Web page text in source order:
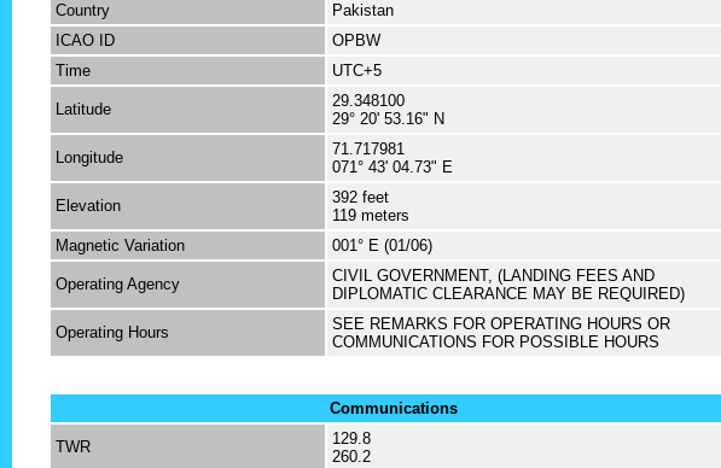
Country
Pakistan
ICAO ID
OPBW
Time
UTC+5
Latitude
29.348100
29° 20' 53.16" N
Longitude
71.717981
071° 43' 04.73" E
Elevation
392 feet
119 meters
Magnetic Variation
001° E (01/06)
Operating Agency
CIVIL GOVERNMENT, (LANDING FEES AND
DIPLOMATIC CLEARANCE MAY BE REQUIRED)
Operating Hours
SEE REMARKS FOR OPERATING HOURS OR
COMMUNICATIONS FOR POSSIBLE HOURS
Communications
TWR
129.8
260.2